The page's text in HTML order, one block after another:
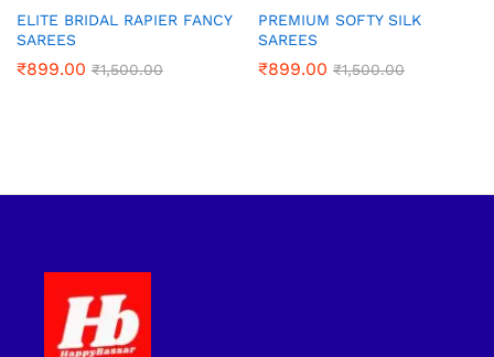
ELITE BRIDAL RAPIER FANCY
SAREES
₹899.00 ₹1,500.00
PREMIUM SOFTY SILK
SAREES
₹899.00 ₹1,500.00